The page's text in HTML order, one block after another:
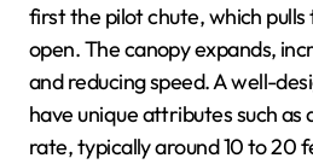
first the pilot chute, which pulls
open. The canopy expands,
and reducing speed. A well-
have unique attributes such as
rate, typically around 10 to 20